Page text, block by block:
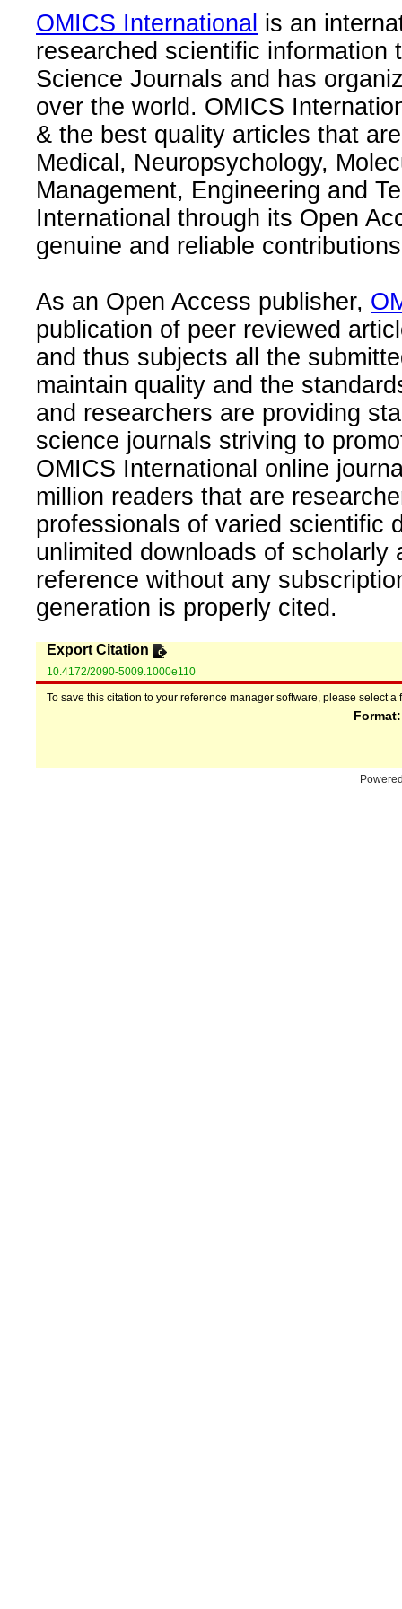
OMICS International is an
researched scientific information
Science Journals and has
over the world. OMICS
& the best quality articles that
Medical, Neuropsychology,
Management, Engineering and
International through its Open
genuine and reliable
As an Open Access publisher,
publication of peer reviewed
and thus subjects all the
maintain quality and the
and researchers are providing
science journals striving to
OMICS International online
million readers that are
professionals of varied scientific
unlimited downloads of
reference without any
generation is properly cited.
Export Citation
10.4172/2090-5009.1000e110
To save this citation to your reference manager software, please select a